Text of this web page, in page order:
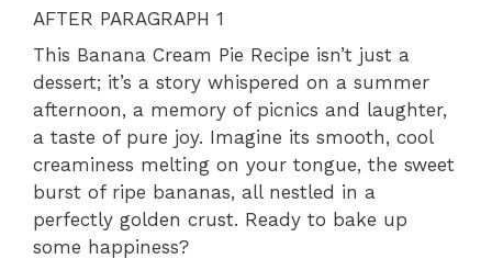
AFTER PARAGRAPH 1
This Banana Cream Pie Recipe isn’t just a
dessert; it’s a story whispered on a summer
afternoon, a memory of picnics and laughter,
a taste of pure joy. Imagine its smooth, cool
creaminess melting on your tongue, the sweet
burst of ripe bananas, all nestled in a
perfectly golden crust. Ready to bake up
some happiness?